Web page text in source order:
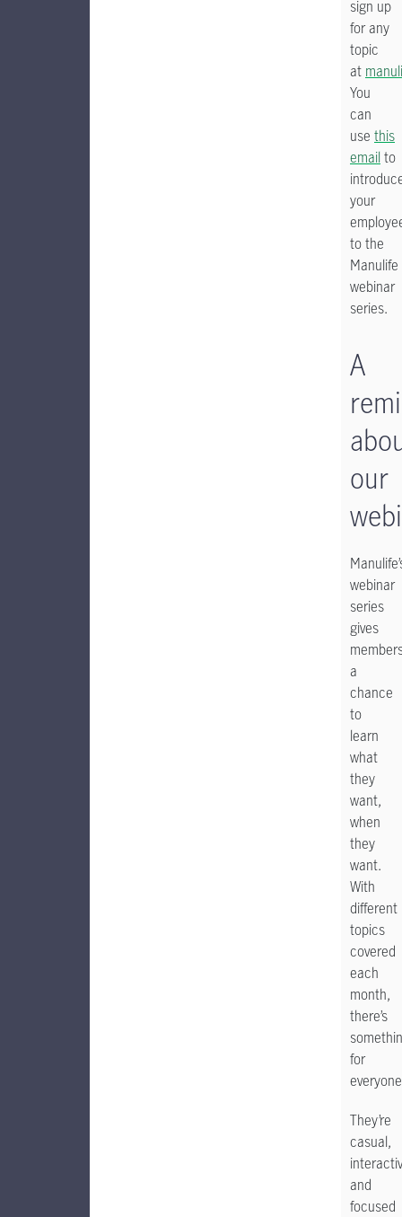
sign up
for any
topic
at
You
can
use this
emailto
your
to the
Manulife
webinar
series.
A
our
webinar
series
gives
a
chance
to
learn
what
they
want,
when
they
want.
With
different
topics
covered
each
month,
there’s
for
They’re
casual,
and
focused